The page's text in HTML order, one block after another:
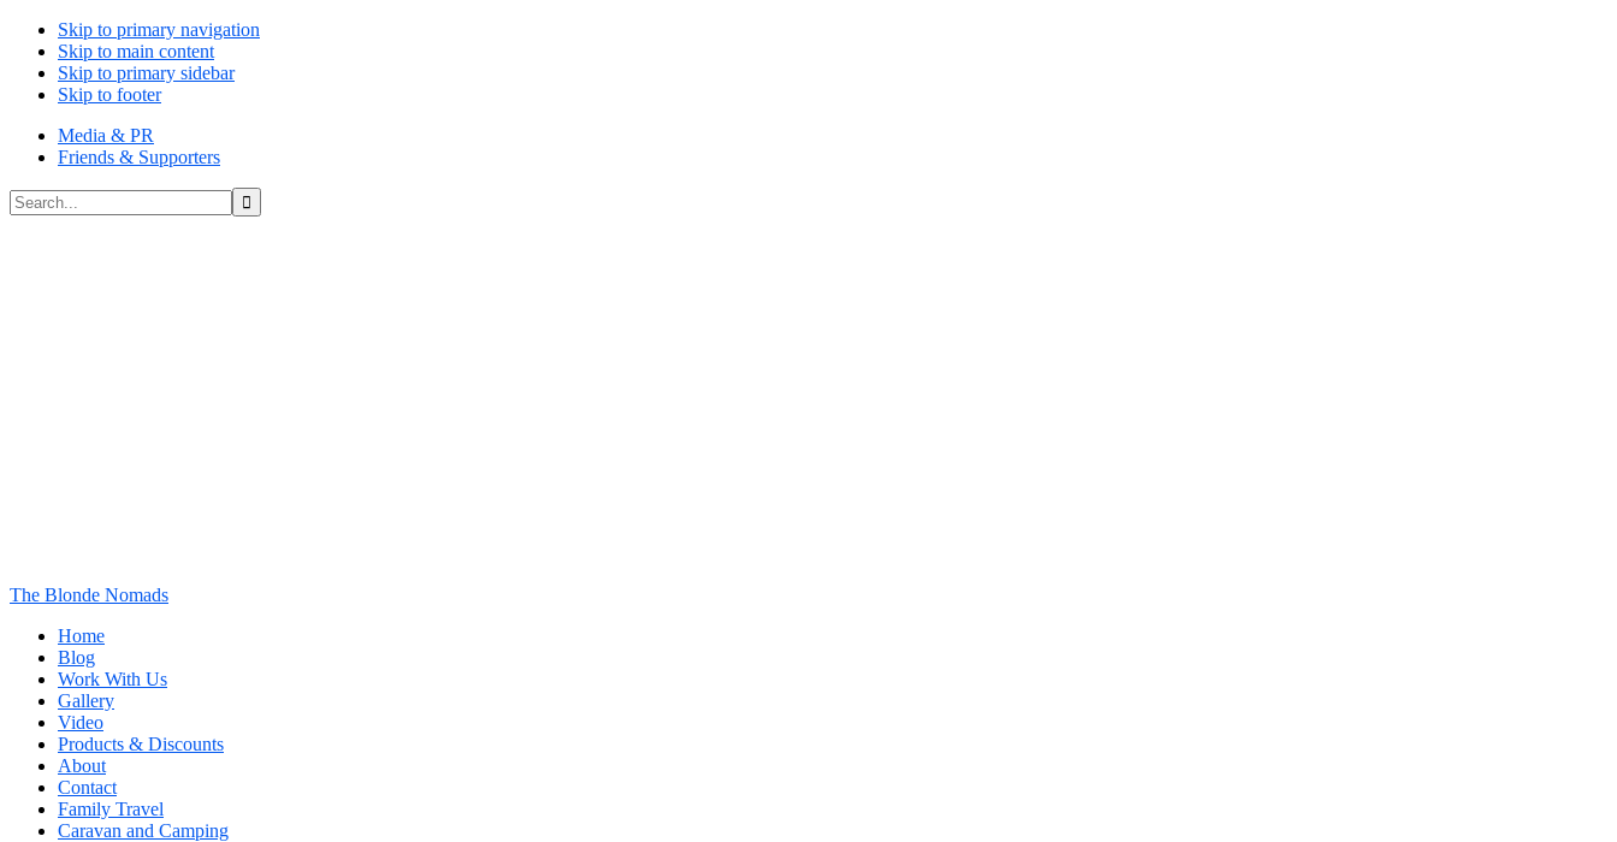
Skip to primary navigation
Skip to main content
Skip to primary sidebar
Skip to footer
Media & PR
Friends & Supporters
Search...
The Blonde Nomads
Home
Blog
Work With Us
Gallery
Video
Products & Discounts
About
Contact
Family Travel
Caravan and Camping